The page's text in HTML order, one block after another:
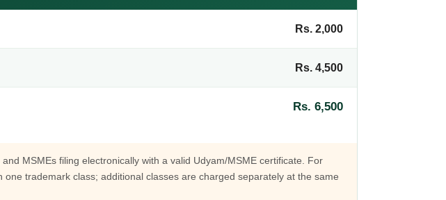
Rs. 2,000
Rs. 4,500
Rs. 6,500
MSMEs filing electronically with a valid Udyam/MSME certificate. For
trademark class; additional classes are charged separately at the same